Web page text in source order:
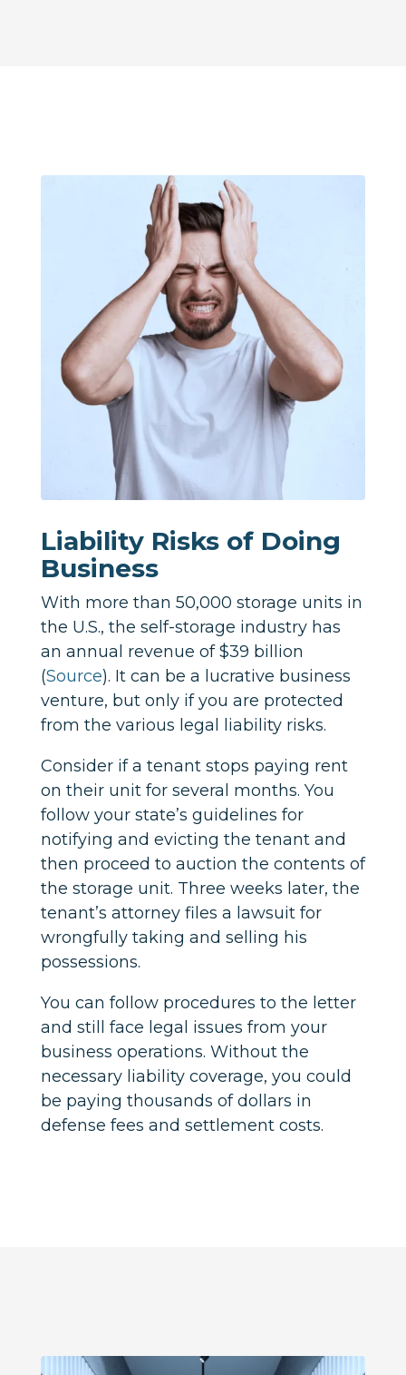
Liability Risks of Doing
Business
With more than 50,000 storage units in
the U.S., the self-storage industry has
an annual revenue of $39 billion
(Source). It can be a lucrative business
venture, but only if you are protected
from the various legal liability risks.
Consider if a tenant stops paying rent
on their unit for several months. You
follow your state’s guidelines for
notifying and evicting the tenant and
then proceed to auction the contents of
the storage unit. Three weeks later, the
tenant’s attorney files a lawsuit for
wrongfully taking and selling his
possessions.
You can follow procedures to the letter
and still face legal issues from your
business operations. Without the
necessary liability coverage, you could
be paying thousands of dollars in
defense fees and settlement costs.